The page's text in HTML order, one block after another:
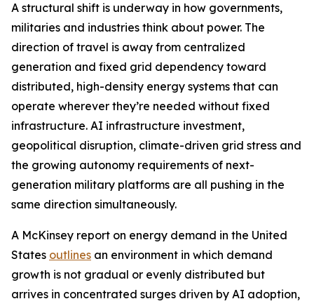
A structural shift is underway in how governments,
militaries and industries think about power. The
direction of travel is away from centralized
generation and fixed grid dependency toward
distributed, high-density energy systems that can
operate wherever they’re needed without fixed
infrastructure. AI infrastructure investment,
geopolitical disruption, climate-driven grid stress and
the growing autonomy requirements of next-
generation military platforms are all pushing in the
same direction simultaneously.
A McKinsey report on energy demand in the United
States outlines an environment in which demand
growth is not gradual or evenly distributed but
arrives in concentrated surges driven by AI adoption,